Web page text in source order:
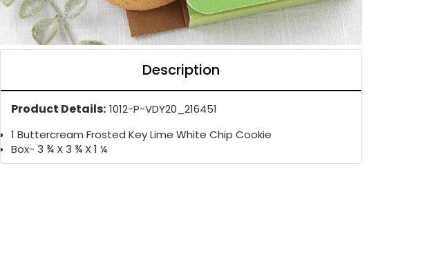
Description
Product Details: 1012-P-VDY20_216451
1 Buttercream Frosted Key Lime White Chip Cookie
Box- 3 ¾ X 3 ¾ X 1 ¼